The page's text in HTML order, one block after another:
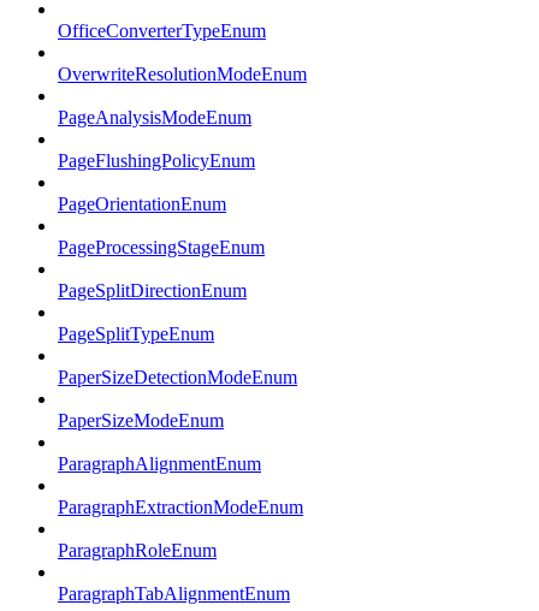
OfficeConverterTypeEnum
OverwriteResolutionModeEnum
PageAnalysisModeEnum
PageFlushingPolicyEnum
PageOrientationEnum
PageProcessingStageEnum
PageSplitDirectionEnum
PageSplitTypeEnum
PaperSizeDetectionModeEnum
PaperSizeModeEnum
ParagraphAlignmentEnum
ParagraphExtractionModeEnum
ParagraphRoleEnum
ParagraphTabAlignmentEnum